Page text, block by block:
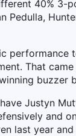
40% 3-
Pedulla,
performance
That
buzzer
Justyn
and
last year